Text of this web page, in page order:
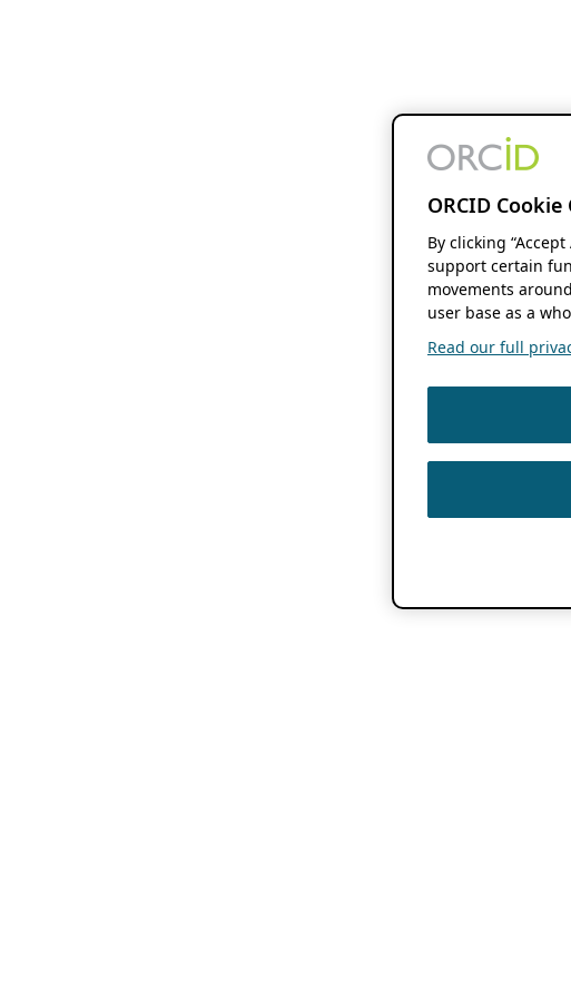
ORCID
By clicking
support certain
movements
user base as a
Read our full